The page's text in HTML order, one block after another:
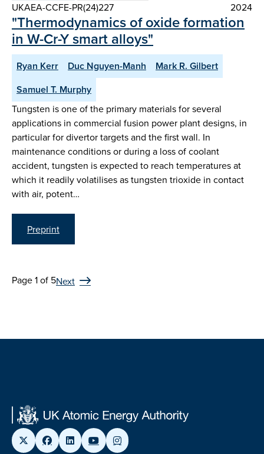
UKAEA-CCFE-PR(24)227
2024
"Thermodynamics of oxide formation
in W-Cr-Y smart alloys"
Ryan Kerr Duc Nguyen-Manh
Mark R. Gilbert
Samuel T. Murphy
Tungsten is one of the primary materials for several
applications in commercial fusion power plant designs, in
particular for divertor targets and the first wall. In
maintenance conditions or during a loss of coolant
accident, tungsten is expected to reach temperatures at
which it readily volatilises as tungsten trioxide in contact
with air, potent…
Preprint
Page 1 of 5Next